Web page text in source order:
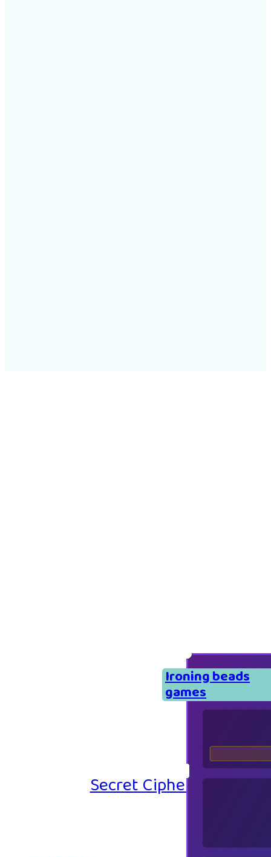
Ironing beads
games
Secret Cipher – Emoji